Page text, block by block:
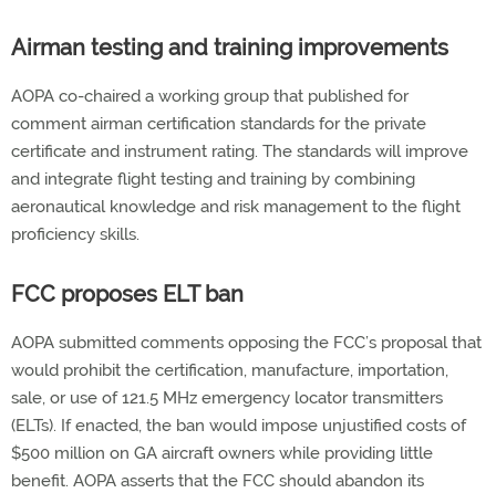
Airman testing and training improvements
AOPA co-chaired a working group that published for
comment airman certification standards for the private
certificate and instrument rating. The standards will improve
and integrate flight testing and training by combining
aeronautical knowledge and risk management to the flight
proficiency skills.
FCC proposes ELT ban
AOPA submitted comments opposing the FCC’s proposal that
would prohibit the certification, manufacture, importation,
sale, or use of 121.5 MHz emergency locator transmitters
(ELTs). If enacted, the ban would impose unjustified costs of
$500 million on GA aircraft owners while providing little
benefit. AOPA asserts that the FCC should abandon its